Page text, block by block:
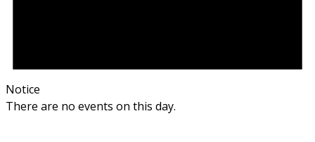
Notice
There are no events on this day.